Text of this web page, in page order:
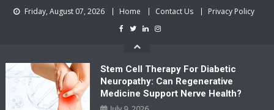
Skip
Friday, August 07, 2026 Home Contact Us Privacy Policy
Stem Cell Therapy For Diabetic
Neuropathy: Can Regenerative
Medicine Support Nerve Health?